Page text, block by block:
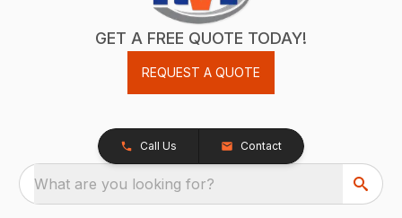
GET A FREE QUOTE TODAY!
REQUEST A QUOTE
Call Us Contact
What are you looking for?